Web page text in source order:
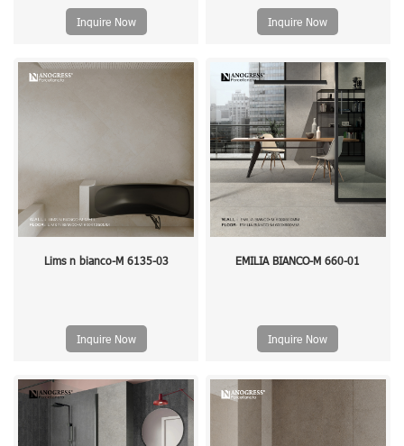
Inquire Now Inquire Now
Lims n bianco-M 6135-03
Inquire Now
EMILIA BIANCO-M 660-01
Inquire Now